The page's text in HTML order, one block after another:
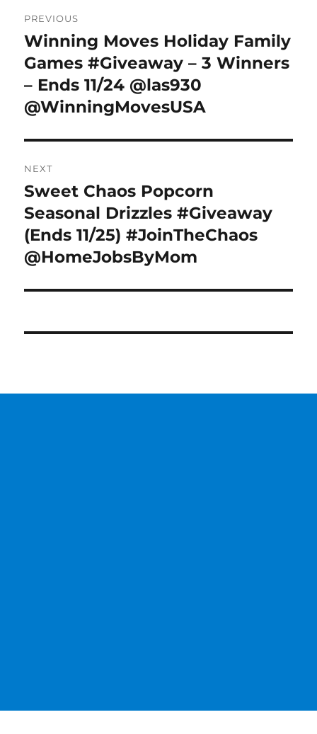
navigation
PREVIOUS
Previous
post:
Winning Moves Holiday Family
Games #Giveaway – 3 Winners
– Ends 11/24 @las930
@WinningMovesUSA
NEXT
Next
post:
Sweet Chaos Popcorn
Seasonal Drizzles #Giveaway
(Ends 11/25) #JoinTheChaos
@HomeJobsByMom